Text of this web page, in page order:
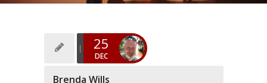
25
DEC
Brenda Wills